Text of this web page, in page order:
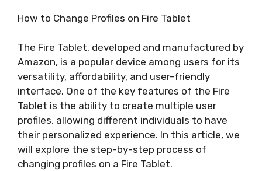
How to Change Profiles on Fire Tablet
The Fire Tablet, developed and manufactured by
Amazon, is a popular device among users for its
versatility, affordability, and user-friendly
interface. One of the key features of the Fire
Tablet is the ability to create multiple user
profiles, allowing different individuals to have
their personalized experience. In this article, we
will explore the step-by-step process of
changing profiles on a Fire Tablet.